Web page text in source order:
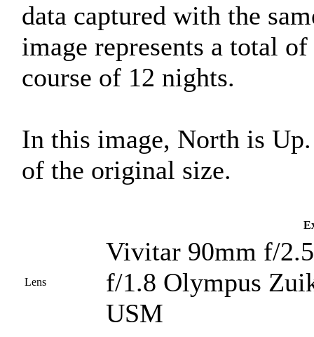
data captured with the
image represents a total
course of 12 nights.
In this image, North is
of the original size.
Lens
Vivitar 90mm f/
f/1.8 Olympus
USM